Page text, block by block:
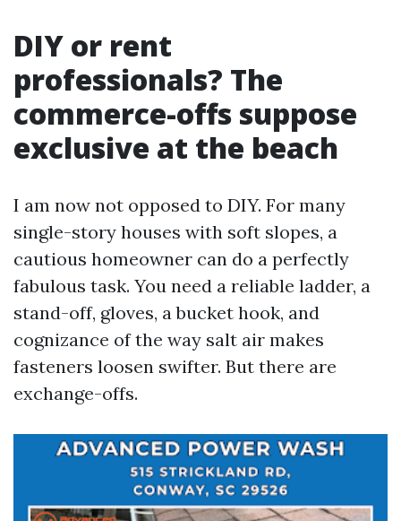
DIY or rent
professionals? The
commerce-offs suppose
exclusive at the beach
I am now not opposed to DIY. For many
single-story houses with soft slopes, a
cautious homeowner can do a perfectly
fabulous task. You need a reliable ladder, a
stand-off, gloves, a bucket hook, and
cognizance of the way salt air makes
fasteners loosen swifter. But there are
exchange-offs.